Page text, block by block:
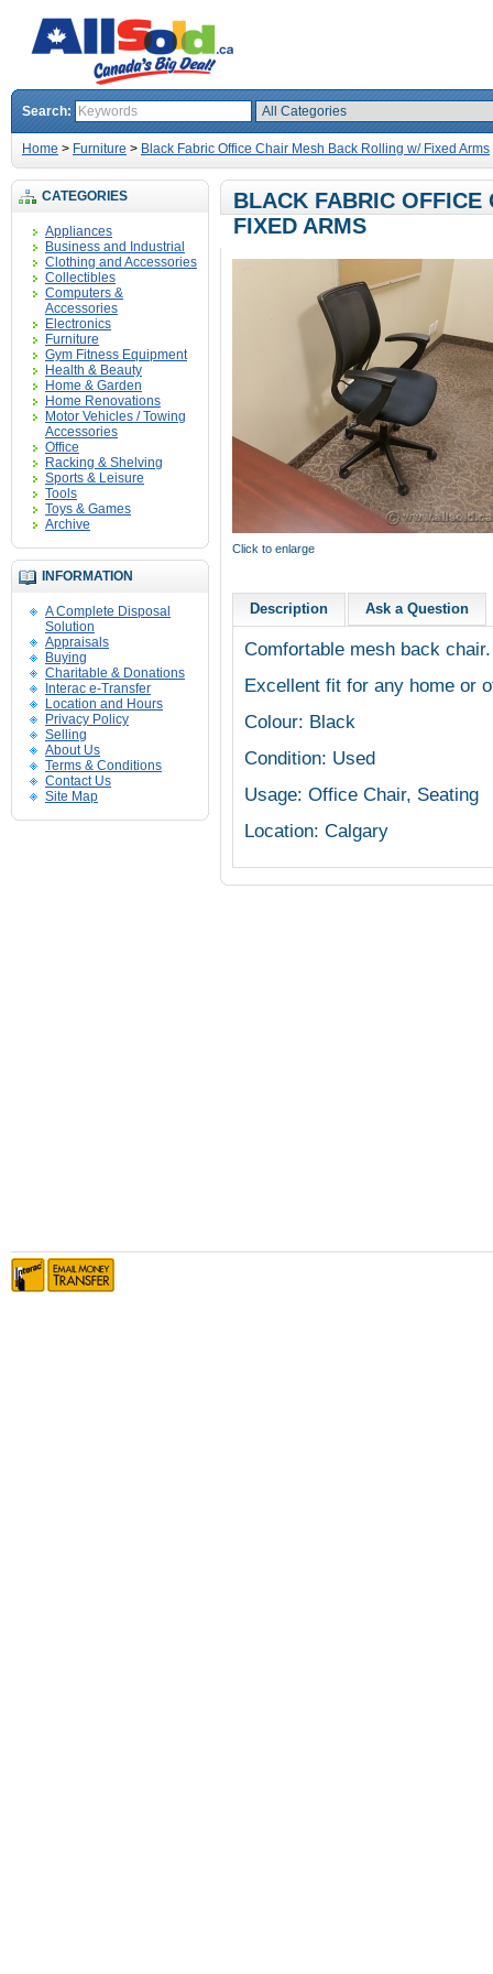
Search:
Home > Furniture > Black Fabric Office Chair Mesh Back Rolling w/ Fixed Arms
CATEGORIES
Appliances
Business and Industrial
Clothing and Accessories
Collectibles
Computers &
Accessories
Electronics
Furniture
Gym Fitness Equipment
Health & Beauty
Home & Garden
Home Renovations
Motor Vehicles / Towing
Accessories
Office
Racking & Shelving
Sports & Leisure
Tools
Toys & Games
Archive
INFORMATION
A Complete Disposal
Solution
Appraisals
Buying
Charitable & Donations
Interac e-Transfer
Location and Hours
Privacy Policy
Selling
About Us
Terms & Conditions
Contact Us
Site Map
BLACK FABRIC
FIXED ARMS
Click to enlarge
Description Ask a Question
Comfortable mesh back chair.
Excellent fit for any home or
Colour: Black
Condition: Used
Usage: Office Chair, Seating
Location: Calgary